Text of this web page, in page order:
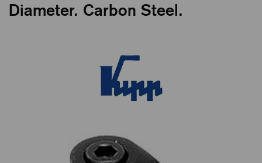
Diameter. Carbon Steel.